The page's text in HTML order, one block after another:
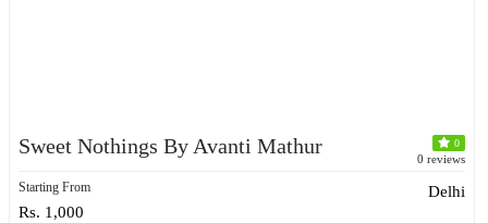
Sweet Nothings By Avanti Mathur 0
0 reviews
Starting From
Rs. 1,000
Delhi